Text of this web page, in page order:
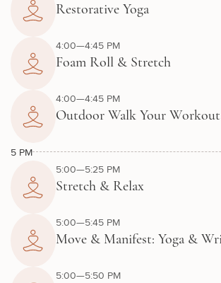
Restorative Yoga
4:00—4:45 PM
Foam Roll & Stretch
4:00—4:45 PM
Outdoor Walk Your Workout
5 PM
5:00—5:25 PM
Stretch & Relax
5:00—5:45 PM
Move & Manifest: Yoga &
5:00—5:50 PM